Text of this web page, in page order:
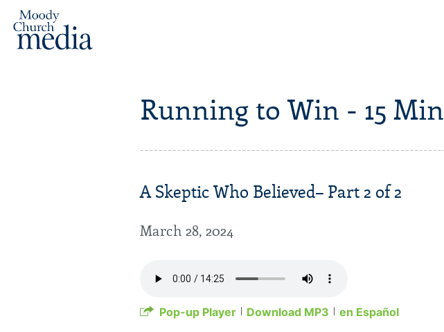
Running to Win - 15
A Skeptic Who Believed– Part 2 of 2
March 28, 2024
Pop-up Player Download MP3 en Español